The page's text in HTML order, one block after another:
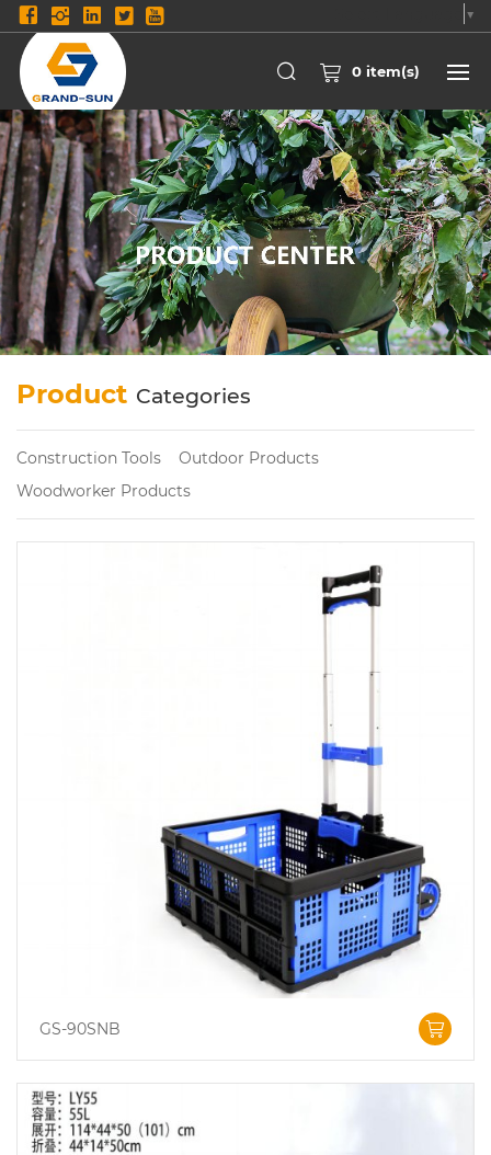
▼
0 item(s)
Product Categories
Construction Tools
Outdoor Products
Woodworker Products
GS-90SNB